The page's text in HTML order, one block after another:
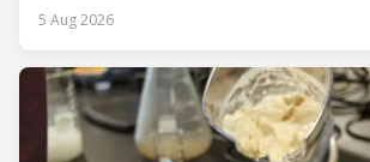
5 Aug 2026